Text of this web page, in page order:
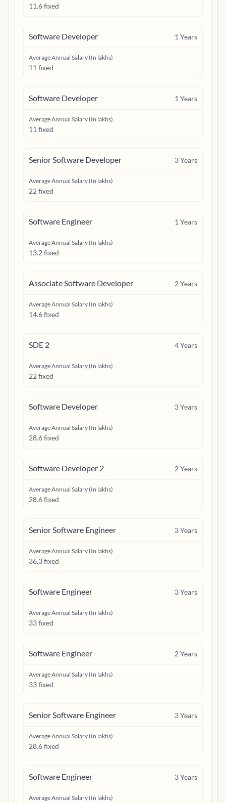
11.6 fixed
Software Developer 1 Years
Average Annual Salary (In lakhs)
11 fixed
Software Developer 1 Years
Average Annual Salary (In lakhs)
11 fixed
Senior Software Developer 3Years
Average Annual Salary (In lakhs)
22 fixed
Software Engineer 1 Years
Average Annual Salary (In lakhs)
13.2 fixed
Associate Software Developer 2Years
Average Annual Salary (In lakhs)
14.6 fixed
SDE 2 4Years
Average Annual Salary (In lakhs)
22 fixed
Software Developer 3Years
Average Annual Salary (In lakhs)
28.6 fixed
Software Developer 2 2Years
Average Annual Salary (In lakhs)
28.6 fixed
Senior Software Engineer 3Years
Average Annual Salary (In lakhs)
36.3 fixed
Software Engineer 3Years
Average Annual Salary (In lakhs)
33 fixed
Software Engineer 2Years
Average Annual Salary (In lakhs)
33 fixed
Senior Software Engineer 3Years
Average Annual Salary (In lakhs)
28.6 fixed
Software Engineer 3Years
Average Annual Salary (In lakhs)